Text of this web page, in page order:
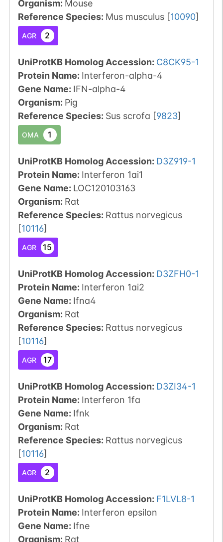
Organism: Mouse
Reference Species: Mus musculus [10090]
AGR 2
UniProtKB Homolog Accession: C8CK95-1
Protein Name: Interferon-alpha-4
Gene Name: IFN-alpha-4
Organism: Pig
Reference Species: Sus scrofa [9823]
OMA 1
UniProtKB Homolog Accession: D3Z919-1
Protein Name: Interferon 1ai1
Gene Name: LOC120103163
Organism: Rat
Reference Species: Rattus norvegicus
[10116]
AGR 15
UniProtKB Homolog Accession: D3ZFH0-1
Protein Name: Interferon 1ai2
Gene Name: Ifna4
Organism: Rat
Reference Species: Rattus norvegicus
[10116]
AGR 17
UniProtKB Homolog Accession: D3ZI34-1
Protein Name: Interferon 1fa
Gene Name: Ifnk
Organism: Rat
Reference Species: Rattus norvegicus
[10116]
AGR 2
UniProtKB Homolog Accession: F1LVL8-1
Protein Name: Interferon epsilon
Gene Name: Ifne
Organism: Rat